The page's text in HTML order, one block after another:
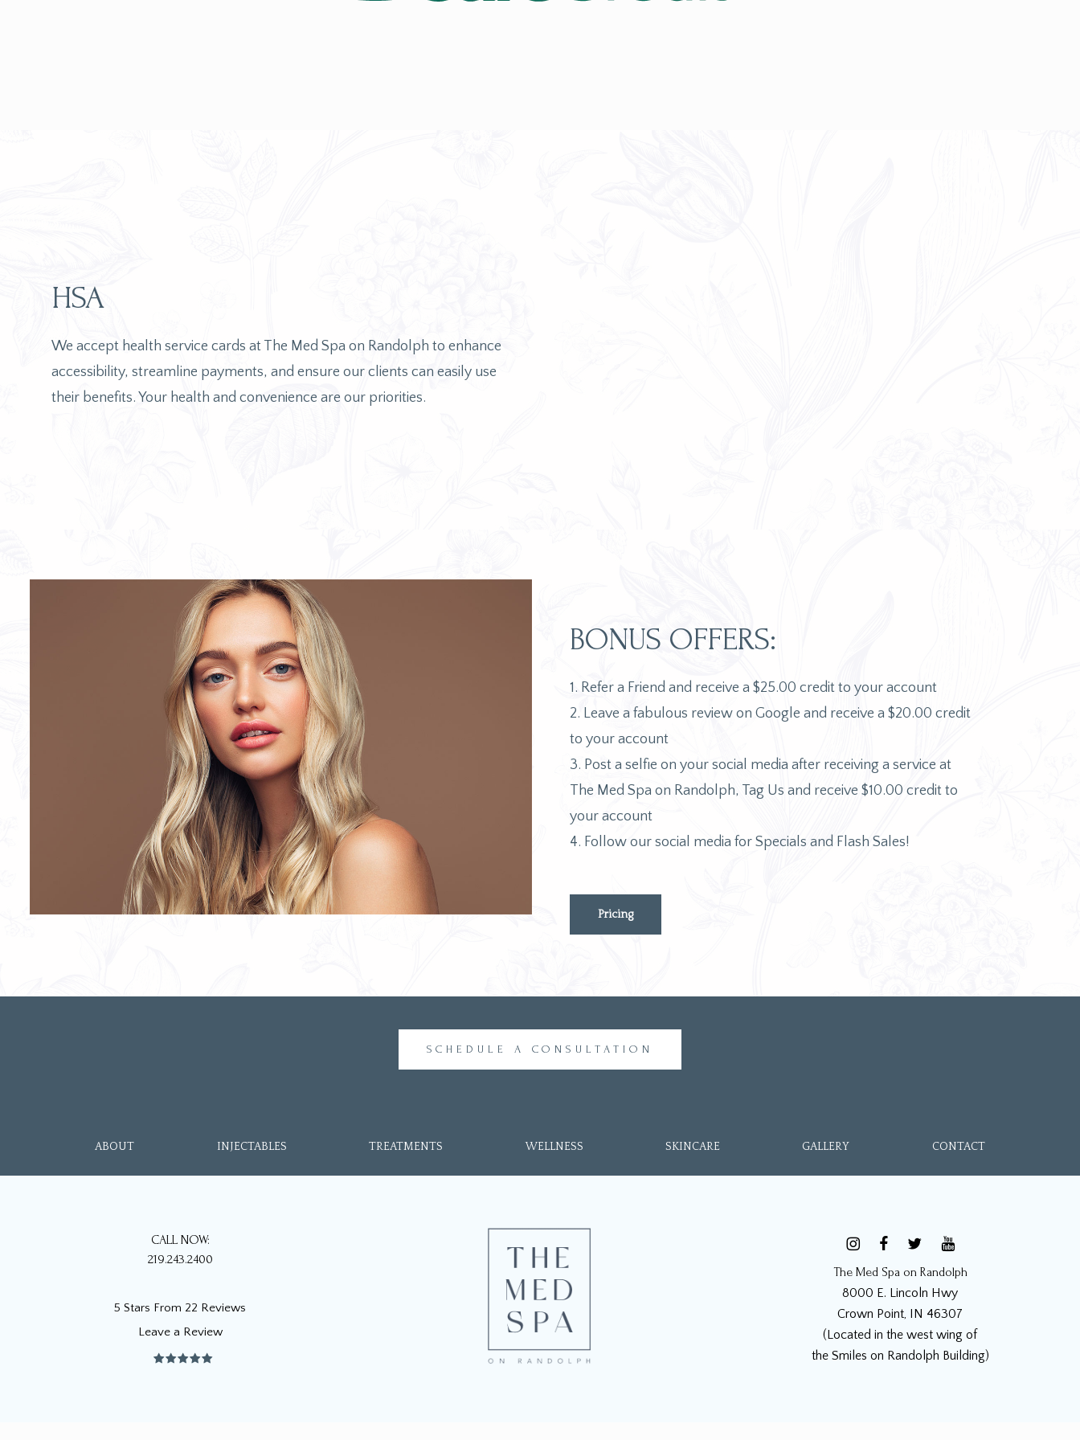
HSA
We accept health service cards at The Med Spa on Randolph to enhance
accessibility, streamline payments, and ensure our clients can easily use
their benefits. Your health and convenience are our priorities.
BONUS OFFERS:
1. Refer a Friend and receive a $25.00 credit to your account
2. Leave a fabulous review on Google and receive a $20.00 credit
to your account
3. Post a selfie on your social media after receiving a service at
The Med Spa on Randolph, Tag Us and receive $10.00 credit to
your account
4. Follow our social media for Specials and Flash Sales!
Pricing
SCHEDULE A CONSULTATION
ABOUT INJECTABLES TREATMENTS WELLNESS SKINCARE GALLERY CONTACT
CALL NOW:
219.243.2400
5 Stars From 22 Reviews
Leave a Review
The Med Spa on Randolph
8000 E. Lincoln Hwy
Crown Point, IN 46307
(Located in the west wing of
the Smiles on Randolph Building)